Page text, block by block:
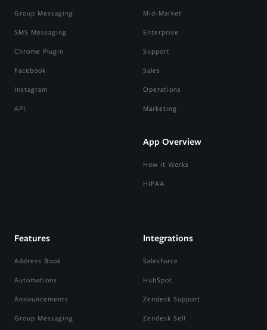
Group Messaging
SMS Messaging
Chrome Plugin
Facebook
Instagram
API
Mid-Market
Enterprise
Support
Sales
Operations
Marketing
App Overview
How it Works
HIPAA
Features
Address Book
Automations
Announcements
Group Messaging
Integrations
Salesforce
HubSpot
Zendesk Support
Zendesk Sell